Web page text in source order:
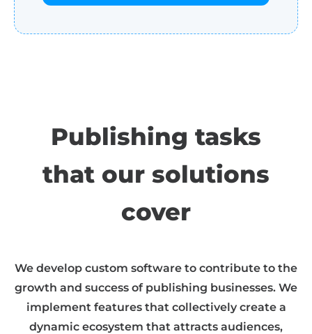
Publishing tasks
that our solutions
cover
We develop custom software to contribute to the
growth and success of publishing businesses. We
implement features that collectively create a
dynamic ecosystem that attracts audiences,